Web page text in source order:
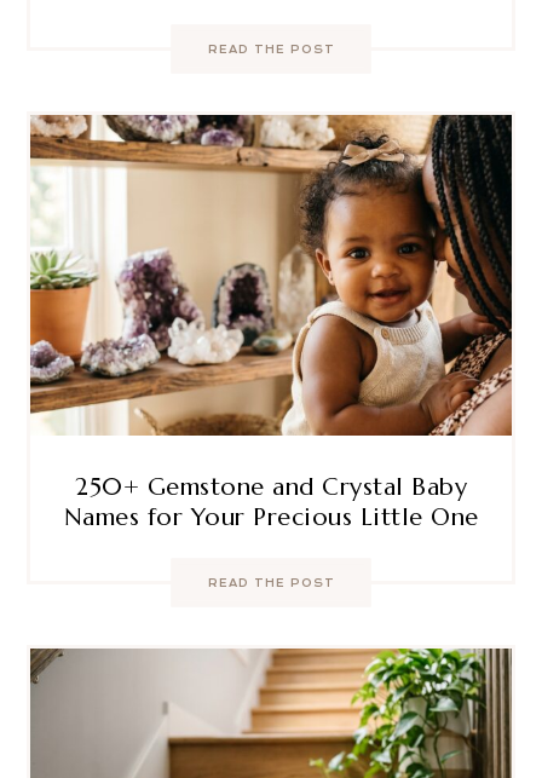
READ THE POST
250+ Gemstone and Crystal Baby
Names for Your Precious Little One
READ THE POST